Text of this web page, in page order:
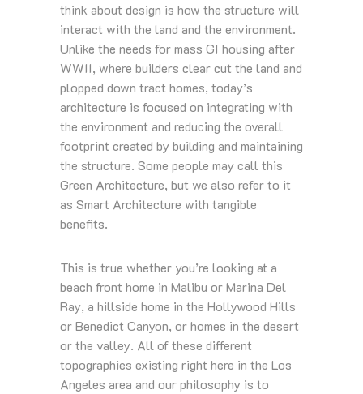
think about design is how the structure will
interact with the land and the environment.
Unlike the needs for mass GI housing after
WWII, where builders clear cut the land and
plopped down tract homes, today’s
architecture is focused on integrating with
the environment and reducing the overall
footprint created by building and maintaining
the structure. Some people may call this
Green Architecture, but we also refer to it
as Smart Architecture with tangible
benefits.
This is true whether you’re looking at a
beach front home in Malibu or Marina Del
Ray, a hillside home in the Hollywood Hills
or Benedict Canyon, or homes in the desert
or the valley. All of these different
topographies existing right here in the Los
Angeles area and our philosophy is to